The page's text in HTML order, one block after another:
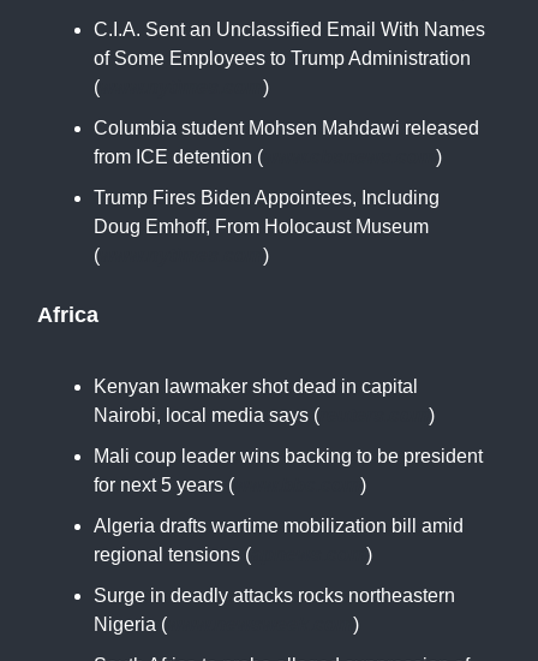
C.I.A. Sent an Unclassified Email With Names
of Some Employees to Trump Administration
(
)
Columbia student Mohsen Mahdawi released
from ICE detention (
)
Trump Fires Biden Appointees, Including
Doug Emhoff, From Holocaust Museum
(
)
Africa
Kenyan lawmaker shot dead in capital
Nairobi, local media says (
)
Mali coup leader wins backing to be president
for next 5 years (
)
Algeria drafts wartime mobilization bill amid
regional tensions (
)
Surge in deadly attacks rocks northeastern
Nigeria (
)